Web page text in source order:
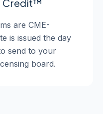
Credit™
are CME-
is issued the day
send to your
board.